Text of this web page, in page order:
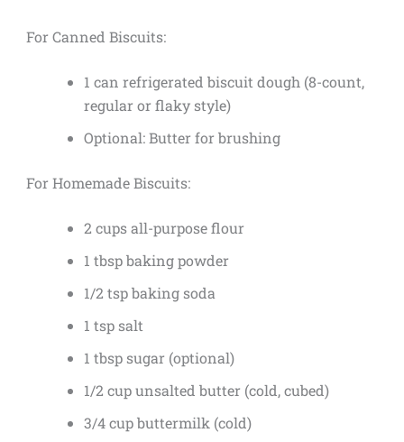
For Canned Biscuits:
1 can refrigerated biscuit dough (8-count,
regular or flaky style)
Optional: Butter for brushing
For Homemade Biscuits:
2 cups all-purpose flour
1 tbsp baking powder
1/2 tsp baking soda
1 tsp salt
1 tbsp sugar (optional)
1/2 cup unsalted butter (cold, cubed)
3/4 cup buttermilk (cold)